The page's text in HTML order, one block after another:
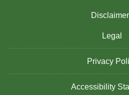
Legal
Privacy
Accessibility